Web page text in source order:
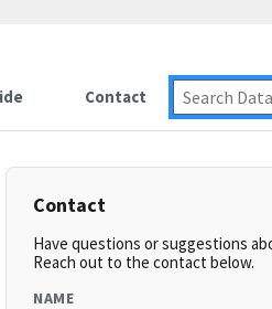
Contact
Contact
Have questions or suggestions
Reach out to the contact below.
NAME